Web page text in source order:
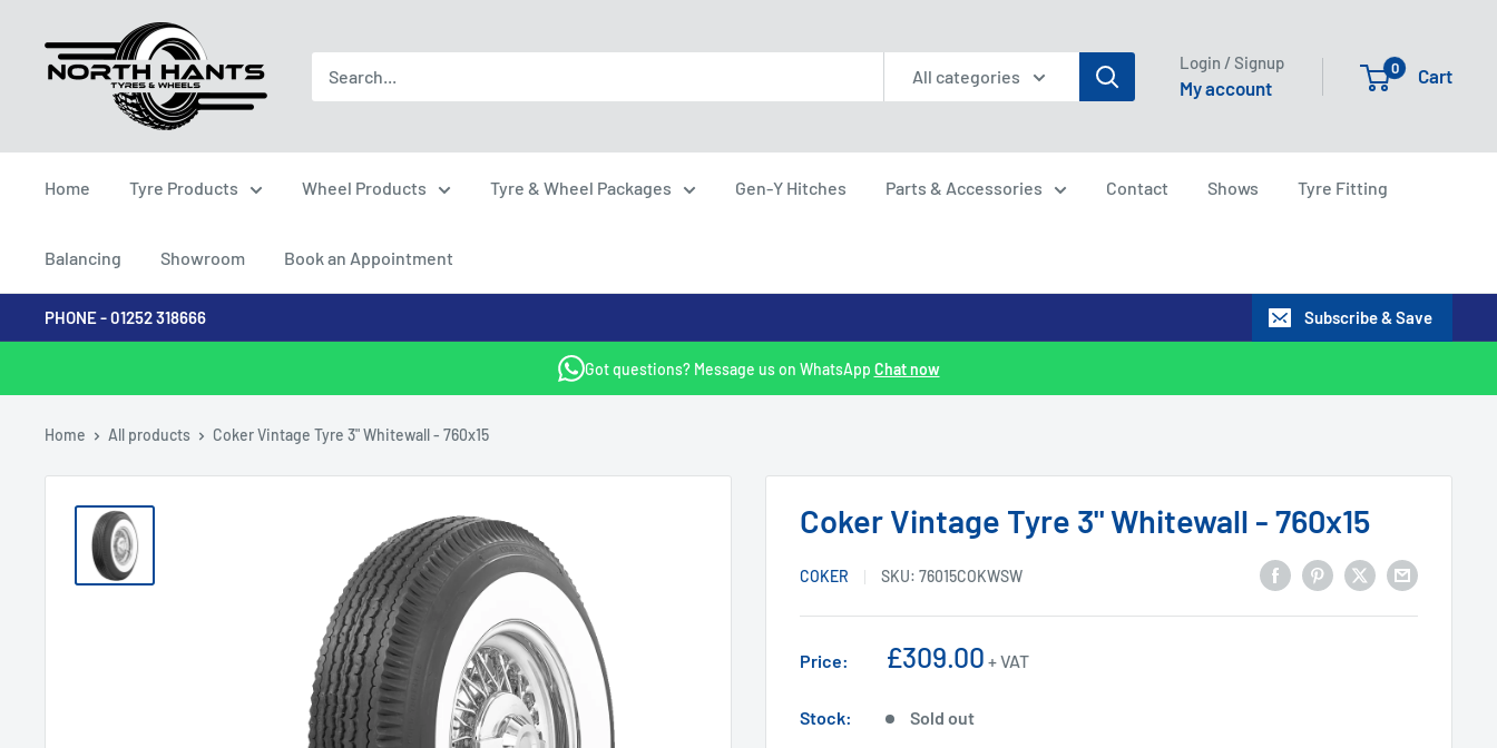
content
North
Hants
All categories
Login / Signup
My account
0 Cart
Home Tyre Products Wheel Products Tyre & Wheel Packages Gen-Y Hitches Parts & Accessories Contact Shows Tyre Fitting
Balancing Showroom Book an Appointment
PHONE - 01252 318666 Subscribe & Save
Got questions? Message us on WhatsApp Chat now
Home All products Coker Vintage Tyre 3" Whitewall - 760x15
Coker Vintage Tyre 3" Whitewall - 760x15
COKER SKU: 76015COKWSW
Price:
Sale
£309.00 + VAT
Stock: Sold out